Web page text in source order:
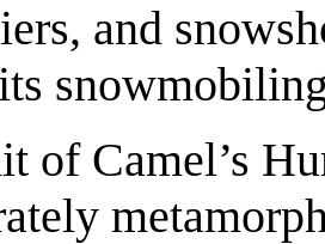
and
of Camel’s